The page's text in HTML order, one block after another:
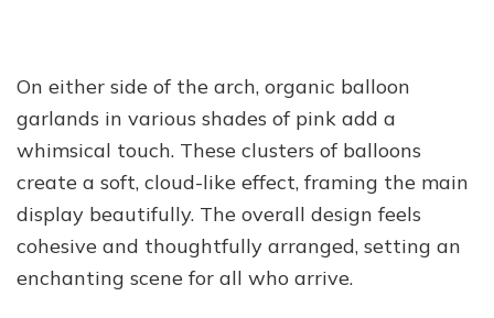
On either side of the arch, organic balloon
garlands in various shades of pink add a
whimsical touch. These clusters of balloons
create a soft, cloud-like effect, framing the main
display beautifully. The overall design feels
cohesive and thoughtfully arranged, setting an
enchanting scene for all who arrive.